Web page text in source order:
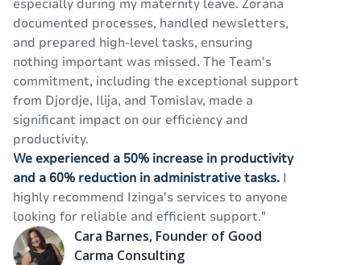
especially during my maternity leave. Zorana
documented processes, handled newsletters,
and prepared high-level tasks, ensuring
nothing important was missed. The Team's
commitment, including the exceptional support
from Djordje, Ilija, and Tomislav, made a
significant impact on our efficiency and
productivity.
We experienced a 50% increase in productivity
and a 60% reduction in administrative tasks. I
highly recommend Izinga's services to anyone
looking for reliable and efficient support."
Cara Barnes, Founder of Good
Carma Consulting